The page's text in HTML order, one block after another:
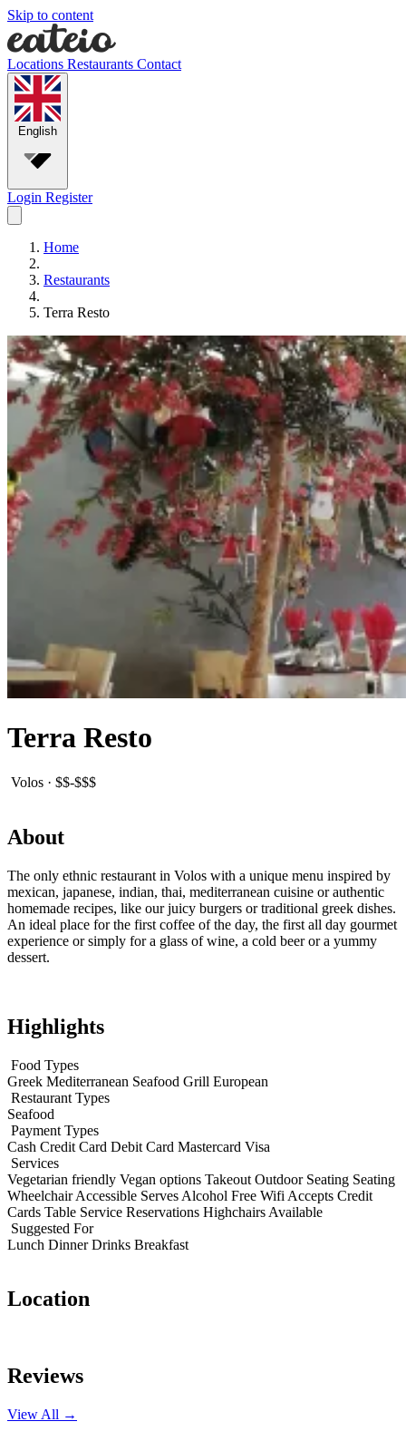
Skip to content
Locations Restaurants Contact
English
Login Register
Home
Restaurants
Terra Resto
Terra Resto
Volos · $$-$$$
About
The only ethnic restaurant in Volos with a unique menu inspired by
mexican, japanese, indian, thai, mediterranean cuisine or authentic
homemade recipes, like our juicy burgers or traditional greek dishes.
An ideal place for the first coffee of the day, the first all day gourmet
experience or simply for a glass of wine, a cold beer or a yummy
dessert.
Highlights
Food Types
Greek Mediterranean Seafood Grill European
Restaurant Types
Seafood
Payment Types
Cash Credit Card Debit Card Mastercard Visa
Services
Vegetarian friendly Vegan options Takeout Outdoor Seating Seating
Wheelchair Accessible Serves Alcohol Free Wifi Accepts Credit
Cards Table Service Reservations Highchairs Available
Suggested For
Lunch DinnerDrinks Breakfast
Location
−
Reviews
View All →